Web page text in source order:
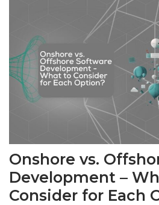
Onshore vs.
Development –
Consider for Each